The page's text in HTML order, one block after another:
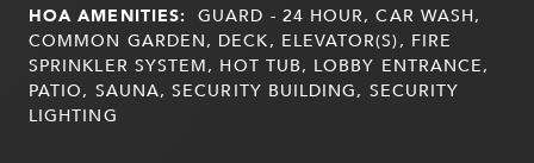
HOA AMENITIES: GUARD - 24 HOUR, CAR WASH,
COMMON GARDEN, DECK, ELEVATOR(S), FIRE
SPRINKLER SYSTEM, HOT TUB, LOBBY ENTRANCE,
PATIO, SAUNA, SECURITY BUILDING, SECURITY
LIGHTING